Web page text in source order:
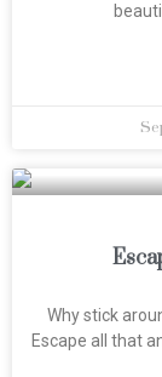
Why stick
Escape all that